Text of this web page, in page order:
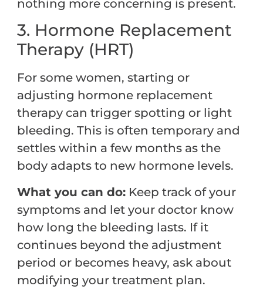
nothing more concerning is present.
3. Hormone Replacement
Therapy (HRT)
For some women, starting or
adjusting hormone replacement
therapy can trigger spotting or light
bleeding. This is often temporary and
settles within a few months as the
body adapts to new hormone levels.
What you can do: Keep track of your
symptoms and let your doctor know
how long the bleeding lasts. If it
continues beyond the adjustment
period or becomes heavy, ask about
modifying your treatment plan.